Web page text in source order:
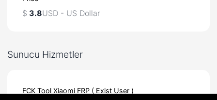
$ 3.8USD - US Dollar
Sunucu Hizmetler
FCK Tool Xiaomi FRP ( Exist User )